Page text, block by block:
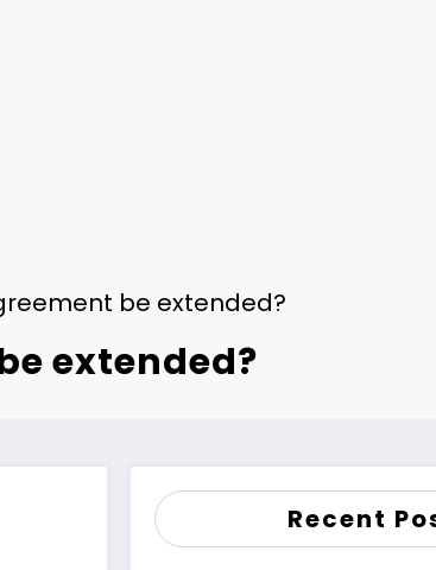
be extended?
extended?
Recent